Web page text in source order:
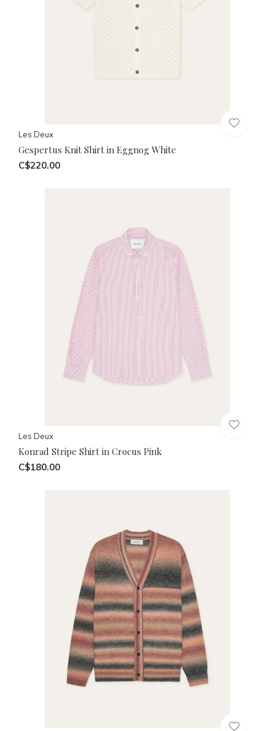
Les Deux
Gespertus Knit Shirt in Eggnog White
C$220.00
Les Deux
Konrad Stripe Shirt in Crocus Pink
C$180.00